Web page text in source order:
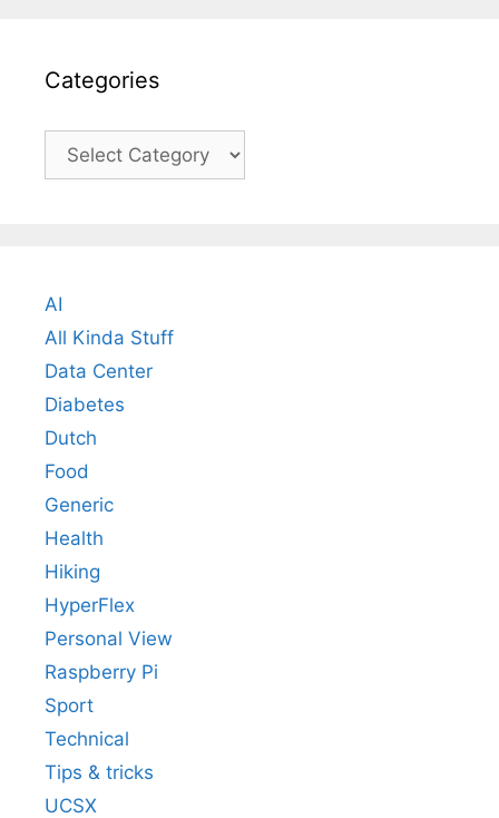
Categories
Categories
AI
All Kinda Stuff
Data Center
Diabetes
Dutch
Food
Generic
Health
Hiking
HyperFlex
Personal View
Raspberry Pi
Sport
Technical
Tips & tricks
UCSX